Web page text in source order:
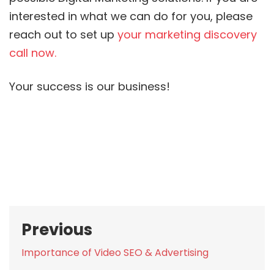
interested in what we can do for you, please
reach out to set up your marketing discovery
call now.
Your success is our business!
navigation
Previous
Previous
Importance of Video SEO & Advertising